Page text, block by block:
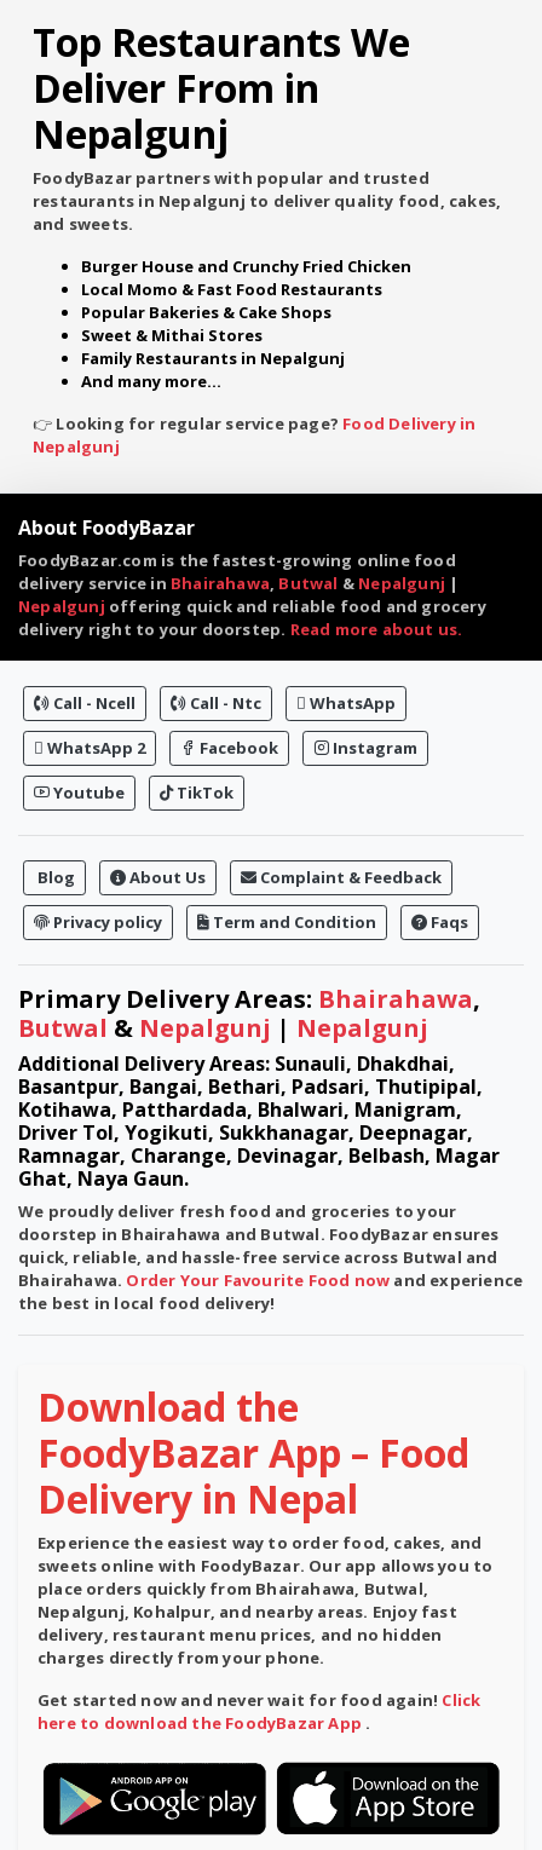
Top Restaurants We
Deliver From in
Nepalgunj
FoodyBazar partners with popular and trusted
restaurants in Nepalgunj to deliver quality food, cakes,
and sweets.
Burger House and Crunchy Fried Chicken
Local Momo & Fast Food Restaurants
Popular Bakeries & Cake Shops
Sweet & Mithai Stores
Family Restaurants in Nepalgunj
And many more...
👉 Looking for regular service page? Food Delivery in
Nepalgunj
About FoodyBazar
FoodyBazar.com is the fastest-growing online food
delivery service in Bhairahawa Butwal & Nepalgunj |
Nepalgunj offering quick and reliable food and grocery
delivery right to your doorstep. Read more about us.
Call - Ncell Call - Ntc WhatsApp
WhatsApp 2 Facebook Instagram
Youtube TikTok
Blog About Us Complaint & Feedback
Privacy policy Term and Condition Faqs
Primary Delivery Areas: Bhairahawa,
Butwal & Nepalgunj | Nepalgunj
Additional Delivery Areas: Sunauli, Dhakdhai,
Basantpur, Bangai, Bethari, Padsari, Thutipipal,
Kotihawa, Patthardada, Bhalwari, Manigram,
Driver Tol, Yogikuti, Sukkhanagar, Deepnagar,
Ramnagar, Charange, Devinagar, Belbash, Magar
Ghat, Naya Gaun.
We proudly deliver fresh food and groceries to your
doorstep in Bhairahawa and Butwal. FoodyBazar ensures
quick, reliable, and hassle-free service across Butwal and
Bhairahawa. Order Your Favourite Food now and experience
the best in local food delivery!
Download the
FoodyBazar App – Food
Delivery in Nepal
Experience the easiest way to order food, cakes, and
sweets online with FoodyBazar. Our app allows you to
place orders quickly from Bhairahawa, Butwal,
Nepalgunj, Kohalpur, and nearby areas. Enjoy fast
delivery restaurant menu prices , and no hidden
charges directly from your phone.
Get started now and never wait for food again! Click
here to download the FoodyBazar App .